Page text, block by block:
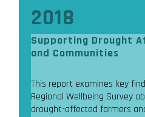
2018
Supporting Drought
and Communities
This report examines key
Regional Wellbeing Survey
drought-affected farmers